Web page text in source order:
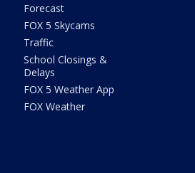
Forecast
FOX 5 Skycams
Traffic
School Closings &
Delays
FOX 5 Weather App
FOX Weather